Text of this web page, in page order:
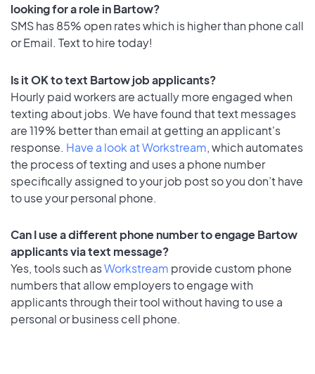
looking for a role in Bartow?
SMS has 85% open rates which is higher than phone call
or Email. Text to hire today!
Is it OK to text Bartow job applicants?
Hourly paid workers are actually more engaged when
texting about jobs. We have found that text messages
are 119% better than email at getting an applicant's
response. Have a look at Workstream, which automates
the process of texting and uses a phone number
specifically assigned to your job post so you don’t have
to use your personal phone.
Can I use a different phone number to engage Bartow
applicants via text message?
Yes, tools such asWorkstream provide custom phone
numbers that allow employers to engage with
applicants through their tool without having to use a
personal or business cell phone.